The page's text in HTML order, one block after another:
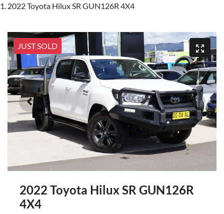
2022 Toyota Hilux SR GUN126R 4X4
JUST SOLD
2022 Toyota Hilux SR GUN126R
4X4